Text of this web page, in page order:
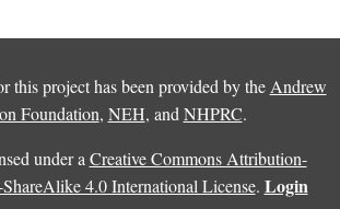
this project has been provided by the Andrew
Foundation, NEH, and NHPRC.
under a Creative Commons Attribution-
4.0 International License. Login